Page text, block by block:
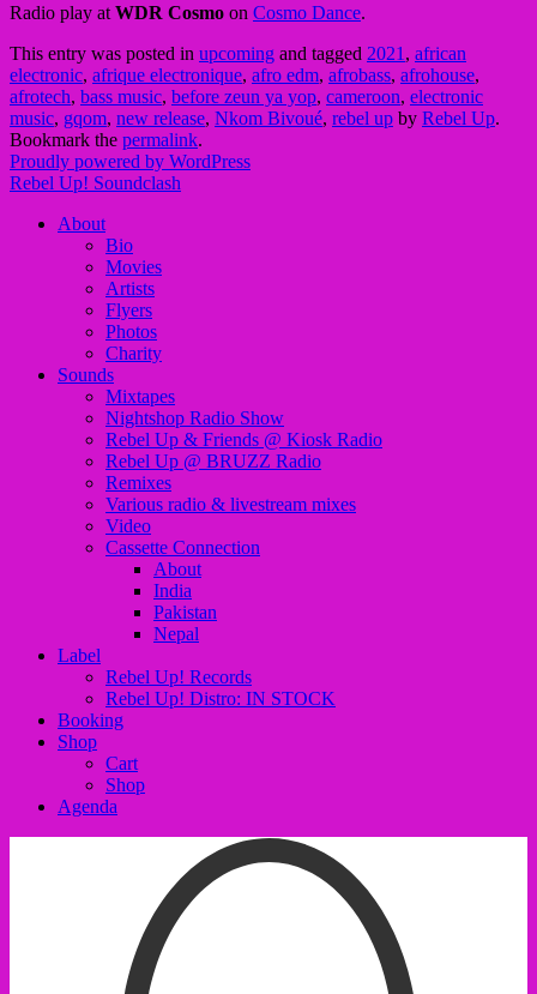
Radio play at WDR Cosmo on Cosmo Dance.
This entry was posted in upcoming and tagged 2021 , african
electronic, afrique electronique, afro edm, afrobass, afrohouse,
afrotech, bass music, before zeun ya yop, cameroon, electronic
music, gqom, new release, Nkom Bivoué, rebel up by Rebel Up.
Bookmark the permalink.
Proudly powered by WordPress
Rebel Up! Soundclash
About
Bio
Movies
Artists
Flyers
Photos
Charity
Sounds
Mixtapes
Nightshop Radio Show
Rebel Up & Friends @ Kiosk Radio
Rebel Up @ BRUZZ Radio
Remixes
Various radio & livestream mixes
Video
Cassette Connection
About
India
Pakistan
Nepal
Label
Rebel Up! Records
Rebel Up! Distro: IN STOCK
Booking
Shop
Cart
Shop
Agenda